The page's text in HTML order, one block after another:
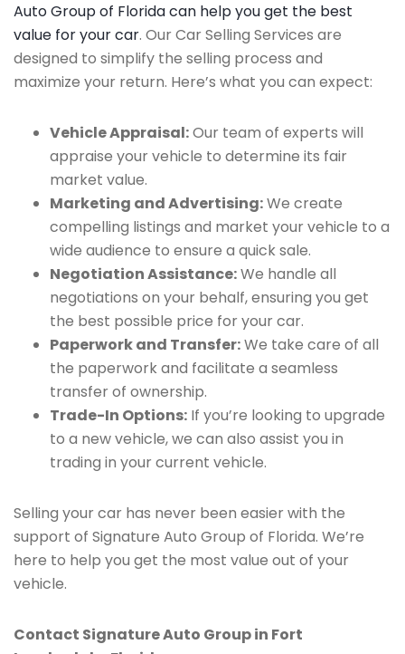
Auto Group of Florida can help you get the best
value for your car. Our Car Selling Services are
designed to simplify the selling process and
maximize your return. Here’s what you can expect:
Vehicle Appraisal:Our team of experts will
appraise your vehicle to determine its fair
market value.
Marketing and Advertising:We create
compelling listings and market your vehicle to a
wide audience to ensure a quick sale.
Negotiation Assistance:We handle all
negotiations on your behalf, ensuring you get
the best possible price for your car.
Paperwork and Transfer:We take care of all
the paperwork and facilitate a seamless
transfer of ownership.
Trade-In Options: If you’re looking to upgrade
to a new vehicle, we can also assist you in
trading in your current vehicle.
Selling your car has never been easier with the
support of Signature Auto Group of Florida. We’re
here to help you get the most value out of your
vehicle.
Contact Signature Auto Group in Fort